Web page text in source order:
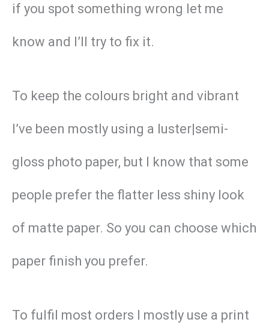
if you spot something wrong let me
know and I’ll try to fix it.
To keep the colours bright and vibrant
I’ve been mostly using a luster|semi-
gloss photo paper, but I know that some
people prefer the flatter less shiny look
of matte paper. So you can choose which
paper finish you prefer.
To fulfil most orders I mostly use a print